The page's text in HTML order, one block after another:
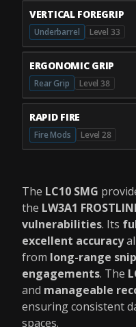
VERTICAL FOREGRIP
Underbarrel Level 33
ERGONOMIC GRIP
Rear Grip Level 38
RAPID FIRE
Fire Mods Level 28
The LC10 SMG
the LW3A1
vulnerabilities. Its
excellent accuracy
from long-range
engagements. The
and manageable
ensuring consistent
spaces.